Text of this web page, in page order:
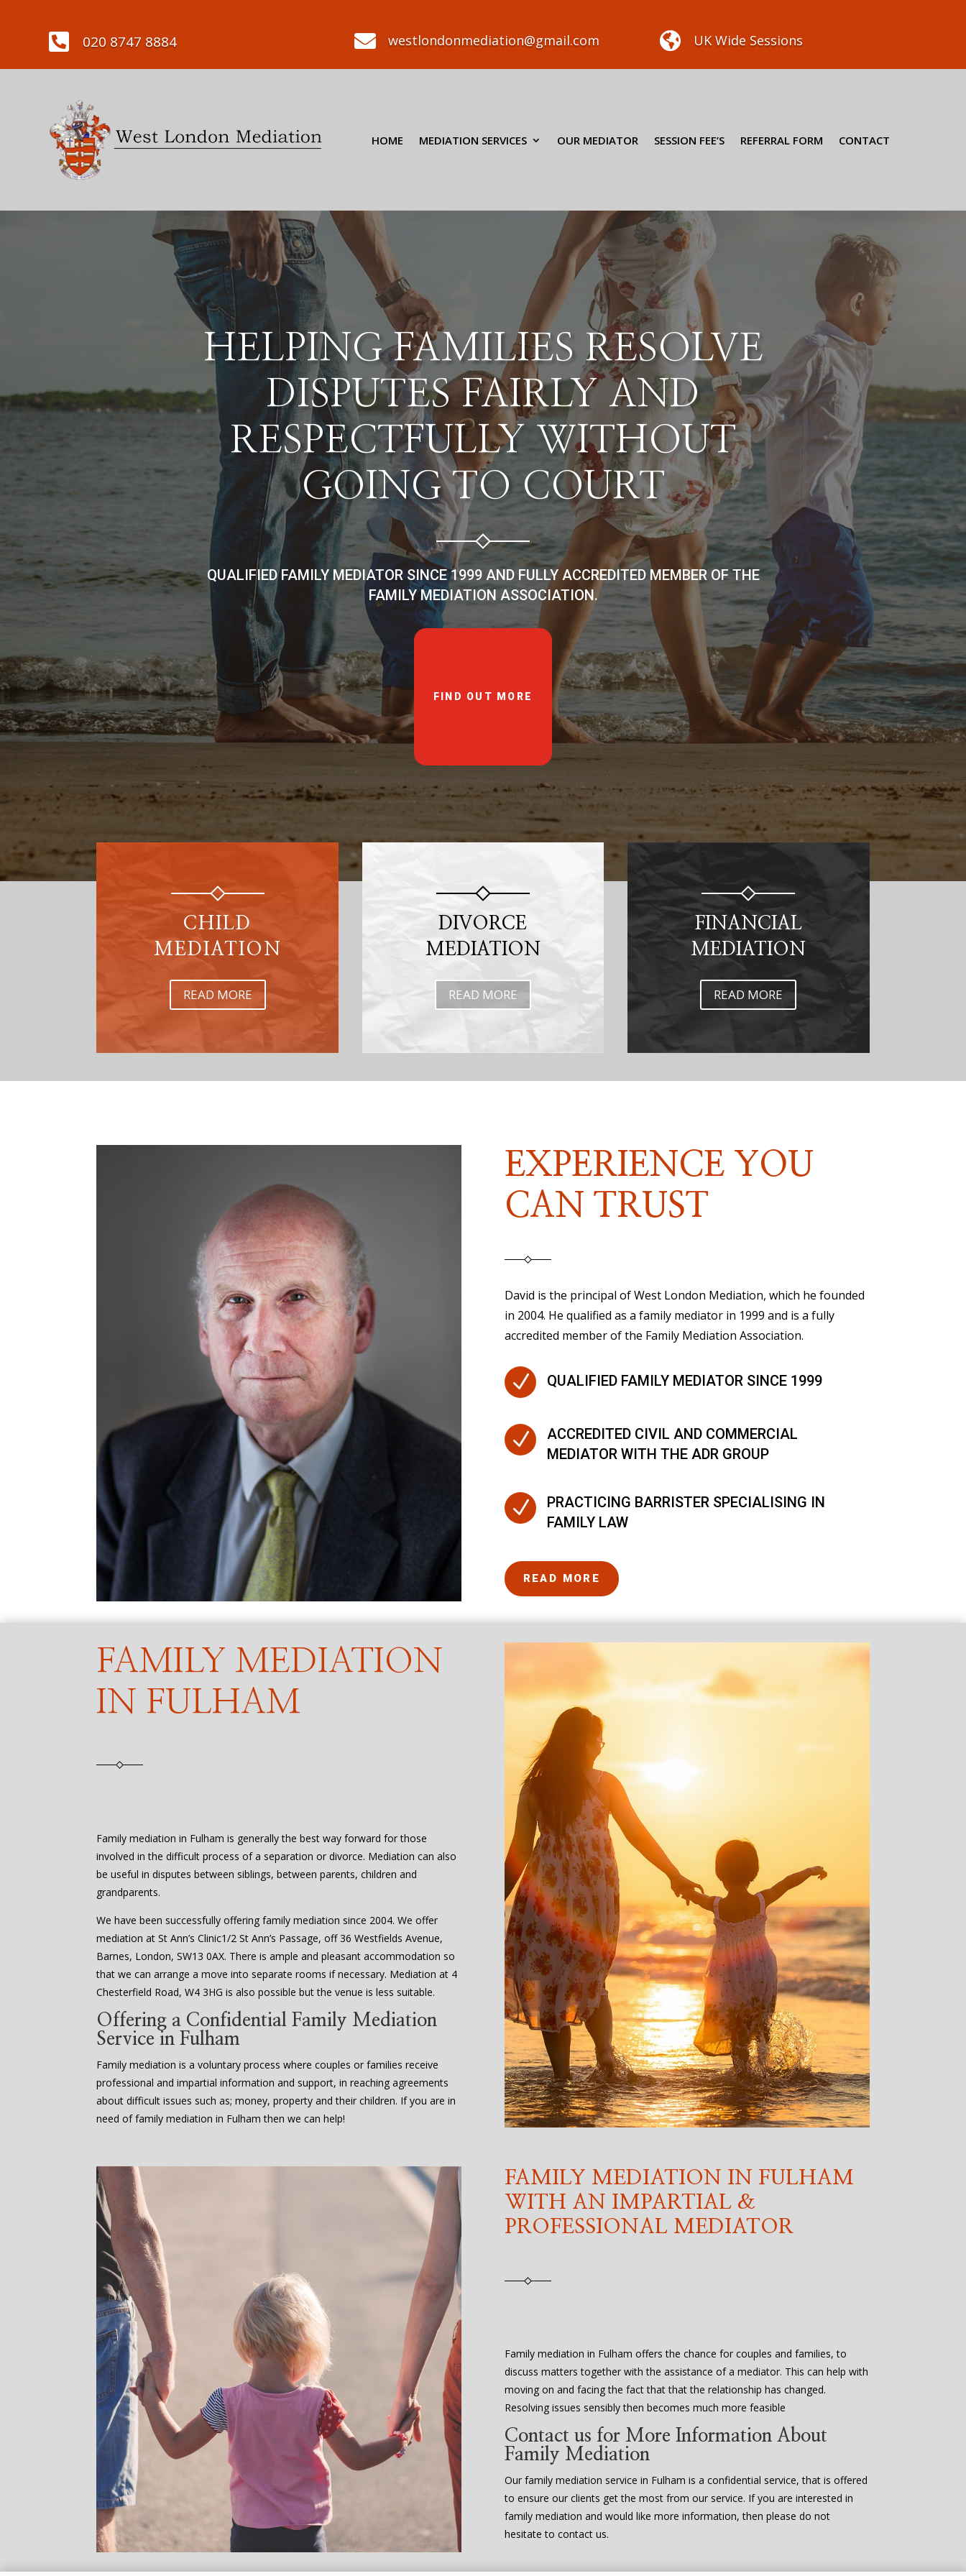
 020 8747 8884  westlondonmediation@gmail.com  UK Wide Sessions
HOME MEDIATION SERVICES OUR MEDIATOR SESSION FEE’S REFERRAL FORM CONTACT
HELPING FAMILIES RESOLVE
DISPUTES FAIRLY AND
RESPECTFULLY WITHOUT
GOING TO COURT
QUALIFIED FAMILY MEDIATOR SINCE 1999 AND FULLY ACCREDITED MEMBER OF THE
FAMILY MEDIATION ASSOCIATION.
FIND OUT MORE
CHILD
MEDIATION
READ MORE
DIVORCE
MEDIATION
READ MORE
FINANCIAL
MEDIATION
READ MORE
EXPERIENCE YOU
CAN TRUST
David is the principal of West London Mediation, which he founded
in 2004. He qualified as a family mediator in 1999 and is a fully
accredited member of the Family Mediation Association.
N QUALIFIED FAMILY MEDIATOR SINCE 1999
N
ACCREDITED CIVIL AND COMMERCIAL
MEDIATOR WITH THE ADR GROUP
N
PRACTICING BARRISTER SPECIALISING IN
FAMILY LAW
READ MORE
FAMILY MEDIATION
IN FULHAM
Family mediation in Fulham is generally the best way forward for those
involved in the difficult process of a separation or divorce. Mediation can also
be useful in disputes between siblings, between parents, children and
grandparents.
We have been successfully offering family mediation since 2004. We offer
mediation at St Ann’s Clinic1/2 St Ann’s Passage, off 36 Westfields Avenue,
Barnes, London, SW13 0AX. There is ample and pleasant accommodation so
that we can arrange a move into separate rooms if necessary. Mediation at 4
Chesterfield Road, W4 3HG is also possible but the venue is less suitable.
Offering a Confidential Family Mediation
Service in Fulham
Family mediation is a voluntary process where couples or families receive
professional and impartial information and support, in reaching agreements
about difficult issues such as; money, property and their children. If you are in
need of family mediation in Fulham then we can help!
FAMILY MEDIATION IN FULHAM
WITH AN IMPARTIAL &
PROFESSIONAL MEDIATOR
Family mediation in Fulham offers the chance for couples and families, to
discuss matters together with the assistance of a mediator. This can help with
moving on and facing the fact that that the relationship has changed.
Resolving issues sensibly then becomes much more feasible
Contact us for More Information About
Family Mediation
Our family mediation service in Fulham is a confidential service, that is offered
to ensure our clients get the most from our service. If you are interested in
family mediation and would like more information, then please do not
hesitate to contact us.